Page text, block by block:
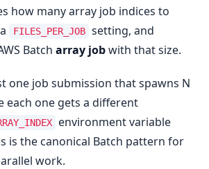
how many array job indices to
FILES_PER_JOB setting, and
Batch array jobwith that size.
one job submission that spawns N
each one gets a different
environment variable
is the canonical Batch pattern for
work.